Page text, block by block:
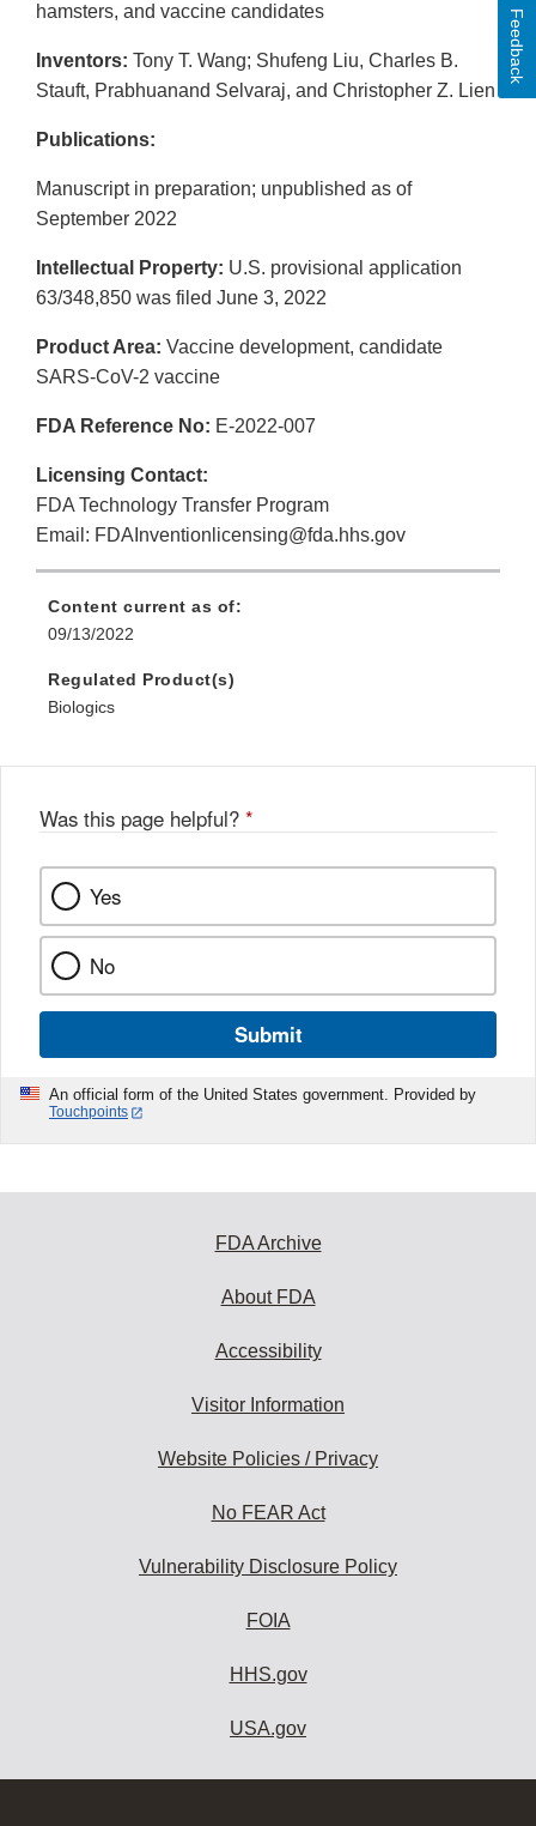
hamsters, and vaccine candidates
Inventors: Tony T. Wang; Shufeng Liu, Charles B.
Stauft, Prabhuanand Selvaraj, and Christopher Z. Lien
Publications:
Manuscript in preparation; unpublished as of
September 2022
Intellectual Property: U.S. provisional application
63/348,850 was filed June 3, 2022
Product Area: Vaccine development, candidate
SARS-CoV-2 vaccine
FDA Reference No: E-2022-007
Licensing Contact:
FDA Technology Transfer Program
Email: FDAInventionlicensing@fda.hhs.gov
Content current as of:
09/13/2022
Regulated Product(s)
Biologics
Was this page helpful? *
Yes
No
Submit
An official form of the United States government. Provided by
Touchpoints
Feedback
FDA Archive
About FDA
Accessibility
Visitor Information
Website Policies / Privacy
No FEAR Act
Vulnerability Disclosure Policy
FOIA
HHS.gov
USA.gov